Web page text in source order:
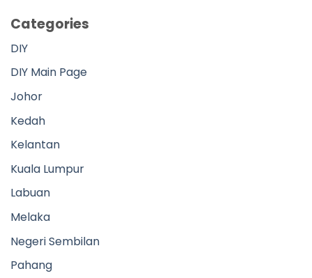
Categories
DIY
DIY Main Page
Johor
Kedah
Kelantan
Kuala Lumpur
Labuan
Melaka
Negeri Sembilan
Pahang